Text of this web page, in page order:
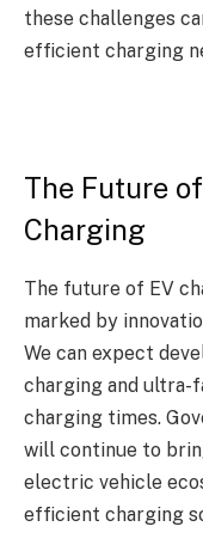
these challenges
efficient charging
The Future
Charging
The future of EV
marked by
We can expect
charging and ultra-
charging times.
will continue to
electric vehicle
efficient charging